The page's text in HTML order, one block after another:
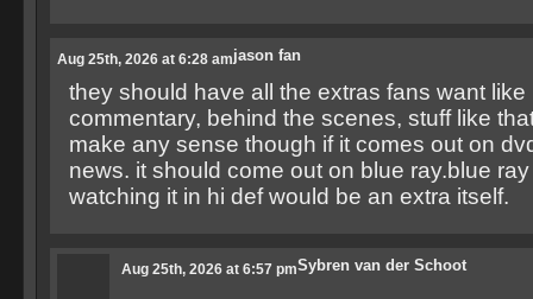
jason fan
Aug 25th, 2026 at 6:28 am
they should have all the extras fans want
commentary, behind the scenes, stuff like
make any sense though if it comes out on
news. it should come out on blue ray.blue
watching it in hi def would be an extra itself.
Sybren van der Schoot
Aug 25th, 2026 at 6:57 pm